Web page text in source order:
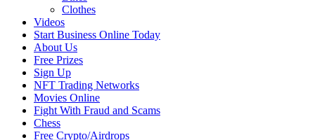
Clothes
Videos
Start Business Online Today
About Us
Free Prizes
Sign Up
NFT Trading Networks
Movies Online
Fight With Fraud and Scams
Chess
Free Crypto/Airdrops